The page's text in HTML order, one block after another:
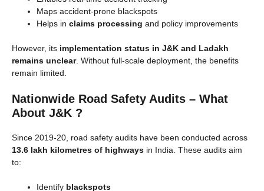
Maps accident-prone blackspots
Helps in claims processing and policy improvements
However, its implementation status in J&K and Ladakh
remains unclear. Without full-scale deployment, the benefits
remain limited.
Nationwide Road Safety Audits – What
About J&K ?
Since 2019-20, road safety audits have been conducted across
13.6 lakh kilometres of highways in India. These audits aim
to:
Identify blackspots